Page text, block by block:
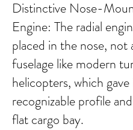
Distinctive Nose-
Engine: The radial
placed in the nose, not
fuselage like modern
helicopters, which
recognizable profile
flat cargo bay.